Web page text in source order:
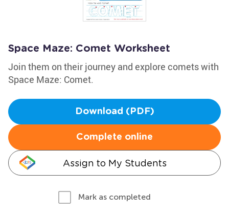
Space Maze: Comet Worksheet
Join them on their journey and explore comets with
Space Maze: Comet.
Download (PDF)
Complete online
Assign to My Students
Mark as completed